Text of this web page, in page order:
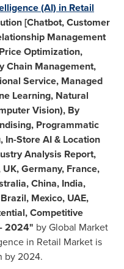
(AI) in Retail
[Chatbot, Customer
Management
Optimization,
Chain Management,
Service, Managed
Learning, Natural
Vision), By
Programmatic
Store AI & Location
Analysis Report,
UK,Germany, France,
,China, India,
Brazil, Mexico, UAE,
Competitive
2024" by Global Market
in Retail Market is
by 2024.